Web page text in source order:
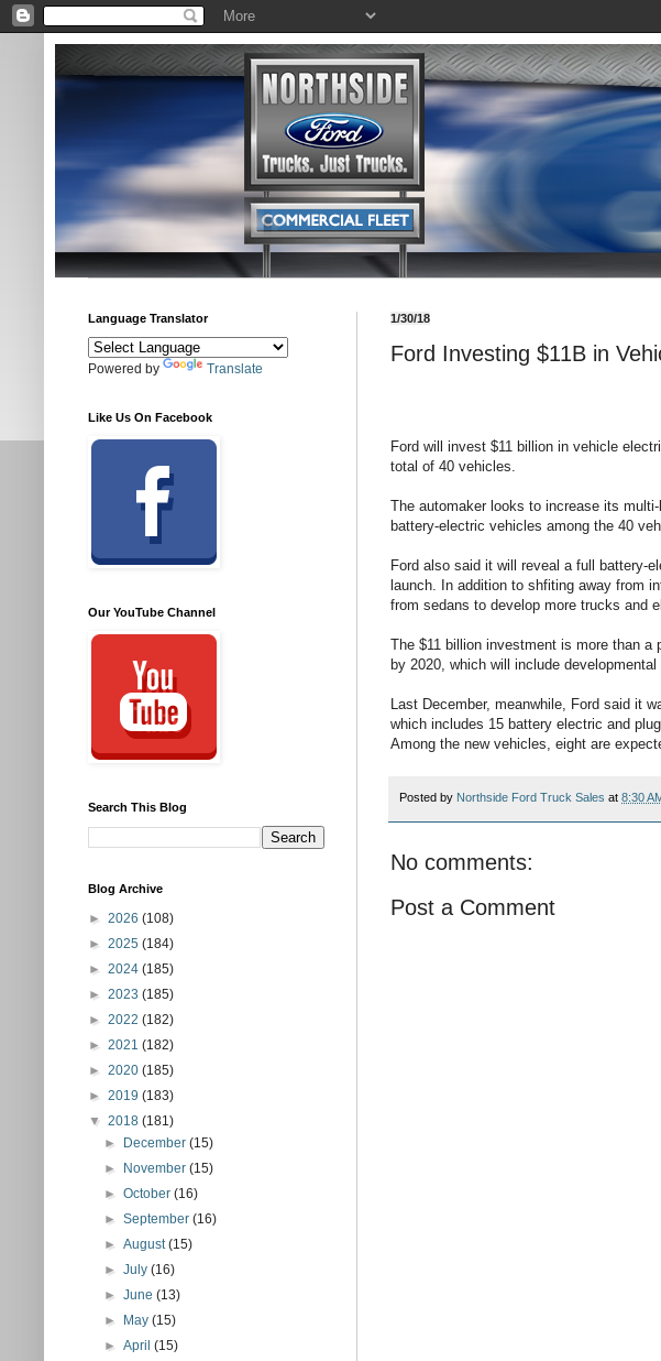
1/30/18
Ford Investing $11B in
Ford will invest $11 billion in vehicle
total of 40 vehicles.
The automaker looks to increase its
battery-electric vehicles among the 40
Ford also said it will reveal a full battery-
launch. In addition to shfiting away from
from sedans to develop more trucks and
The $11 billion investment is more than a
by 2020, which will include
Last December, meanwhile, Ford said it
which includes 15 battery electric and
Among the new vehicles, eight are
Posted by Northside Ford Truck Sales at 8:30
No comments:
Post a Comment
Language Translator
Powered by Translate
Like Us On Facebook
Our YouTube Channel
Search This Blog
Blog Archive
► 2026 (108)
► 2025 (184)
► 2024 (185)
► 2023 (185)
► 2022 (182)
► 2021 (182)
► 2020 (185)
► 2019 (183)
▼ 2018 (181)
►
December(15)
►
November(15)
►October(16)
►September(16)
►August(15)
►July(16)
►June(13)
►
May(15)
►April(15)